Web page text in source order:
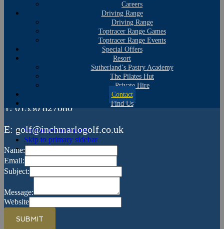
Careers
Driving Range
Driving Range
Toptracer Range Games
Toptracer Range Events
Special Offers
Resort
Sutherland’s Pastry Academy
The Pilates Hut
Private Hire
Contact
Find Us
Skip to main content
Skip to primary sidebar
Skip to footer
Contact Us
Inchmarlo Golf Centre
Glassel Road, Banchory, Aberdeenshire AB31 4BQ
T: 01330 827080
E: golf@inchmarlogolf.co.uk
Name:
Email:
Subject:
Message:
Website
SUBMIT